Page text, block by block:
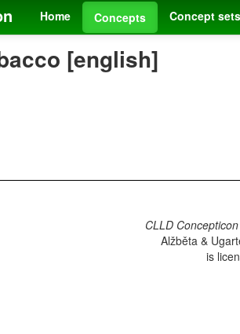
Home Concepts Concept sets
[english]
CLLD
Alžběta &
is